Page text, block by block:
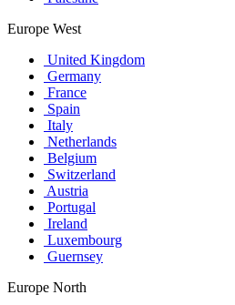
Europe West
United Kingdom
Germany
France
Spain
Italy
Netherlands
Belgium
Switzerland
Austria
Portugal
Ireland
Luxembourg
Guernsey
Europe North